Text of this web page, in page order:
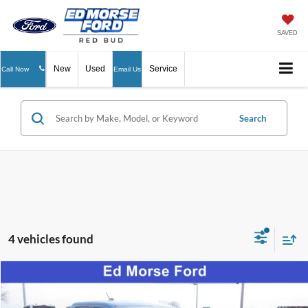
SAVED
Call Now New Used Email Us Service
Search
4 vehicles found
2026Ford MaverickXLT$35,902
ED MORSE PRICE
Compare Vehicle